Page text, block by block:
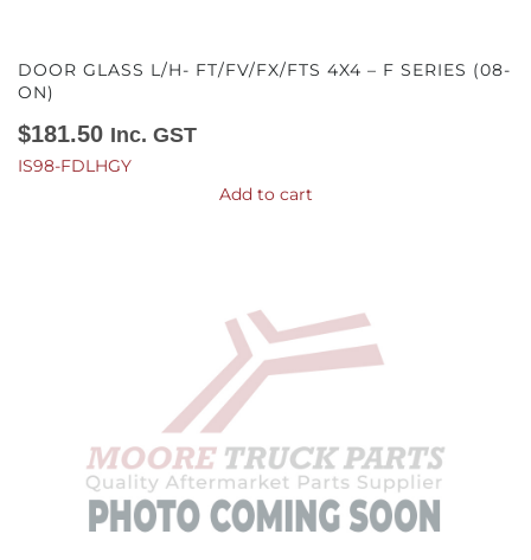
DOOR GLASS L/H- FT/FV/FX/FTS 4X4 – F SERIES (08-
ON)
$181.50 Inc. GST
IS98-FDLHGY
Add to cart